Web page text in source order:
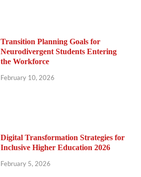
Transition Planning Goals for
Neurodivergent Students Entering
the Workforce
February 10, 2026
Digital Transformation Strategies for
Inclusive Higher Education 2026
February 5, 2026